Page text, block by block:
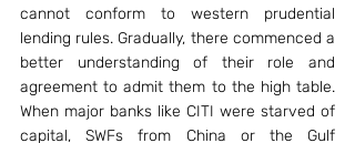
cannot conform to western prudential
lending rules. Gradually, there commenced a
better understanding of their role and
agreement to admit them to the high table.
When major banks like CITI were starved of
capital, SWFs from China or the Gulf